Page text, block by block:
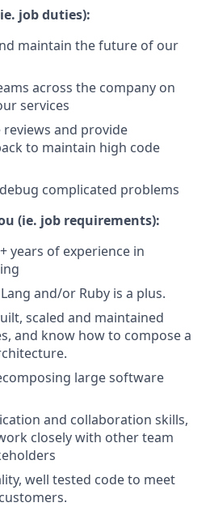
job duties):
maintain the future of our
across the company on
services
and provide
to maintain high code
complicated problems
(ie. job requirements):
years of experience in
and/or Ruby is a plus.
scaled and maintained
and know how to compose a
large software
and collaboration skills,
closely with other team
well tested code to meet